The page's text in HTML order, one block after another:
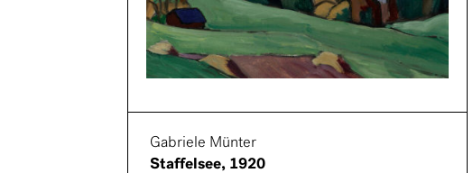
Gabriele Münter
Staffelsee, 1920